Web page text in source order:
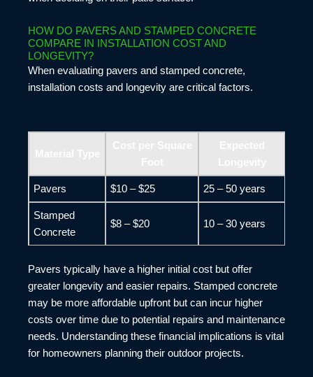
HOW DO PAVERS AND STAMPED CONCRETE
COMPARE IN INSTALLATION COST AND
LONGEVITY?
When evaluating pavers and stamped concrete,
installation costs and longevity are critical factors.
Pavers $10 – $25 25 – 50 years
Stamped
Concrete
$8 – $20 10 – 30 years
Pavers typically have a higher initial cost but offer
greater longevity and easier repairs. Stamped concrete
may be more affordable upfront but can incur higher
costs over time due to potential repairs and maintenance
needs. Understanding these financial implications is vital
for homeowners planning their outdoor projects.